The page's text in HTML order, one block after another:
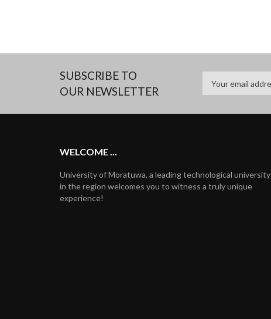
SUBSCRIBE TO
OUR NEWSLETTER
WELCOME ...
University of Moratuwa, a leading technological university
in the region welcomes you to witness a truly unique
experience!